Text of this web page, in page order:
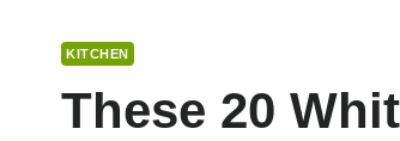
KITCHEN
These 20